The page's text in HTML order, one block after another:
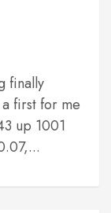
finally
first for me
up 1001